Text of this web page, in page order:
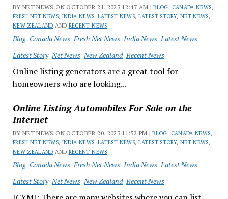
BY NET NEWS ON OCTOBER 21, 2023 12:47 AM |BLOG, CANADA NEWS,
FRESH NET NEWS, INDIA NEWS,LATEST NEWS, LATEST STORY, NET NEWS,
NEW ZEALAND AND RECENT NEWS
Blog Canada News Fresh Net News India News Latest News
Latest Story Net News New Zealand Recent News
Online listing generators are a great tool for
homeowners who are looking...
Online Listing Automobiles For Sale on the
Internet
BY NET NEWS ON OCTOBER 20, 2023 11:52 PM |BLOG, CANADA NEWS,
FRESH NET NEWS, INDIA NEWS,LATEST NEWS, LATEST STORY, NET NEWS,
NEW ZEALAND AND RECENT NEWS
Blog Canada News Fresh Net News India News Latest News
Latest Story Net News New Zealand Recent News